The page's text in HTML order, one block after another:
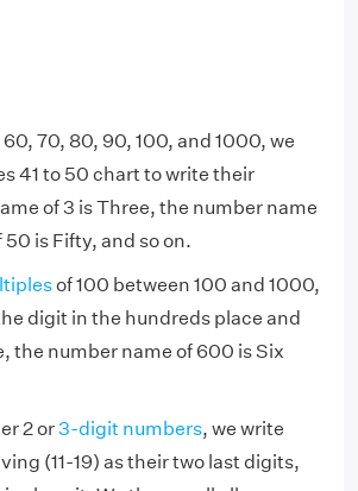
70, 80, 90, 100, and 1000, we
41 to 50 chart to write their
of 3 is Three, the number name
is Fifty, and so on.
of 100 between 100 and 1000,
digit in the hundreds place and
the number name of 600 is Six
2 or3-digit numbers, we write
(11-19) as their two last digits,